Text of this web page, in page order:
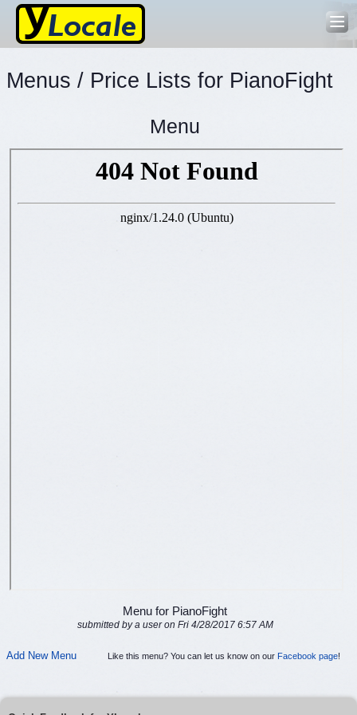
Menus / Price Lists for PianoFight
Menu
Menu for PianoFight
submitted by a user on Fri 4/28/2017 6:57 AM
Add New Menu Like this menu? You can let us know on our Facebook page!